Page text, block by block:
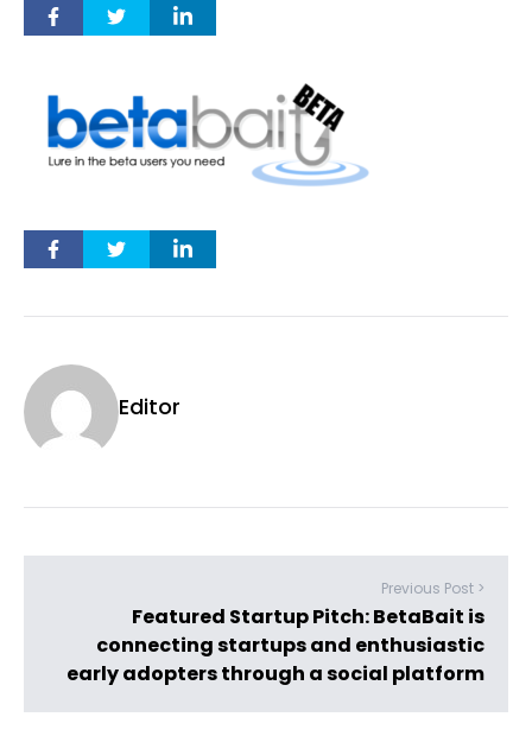
Editor
Previous Post >
Featured Startup Pitch: BetaBait is
connecting startups and enthusiastic
early adopters through a social platform